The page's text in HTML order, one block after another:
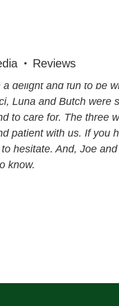
Reviews
delight and fun to be
Luna and Butch were
to care for. The three
patient with us. If you
hesitate. And, Joe
know.